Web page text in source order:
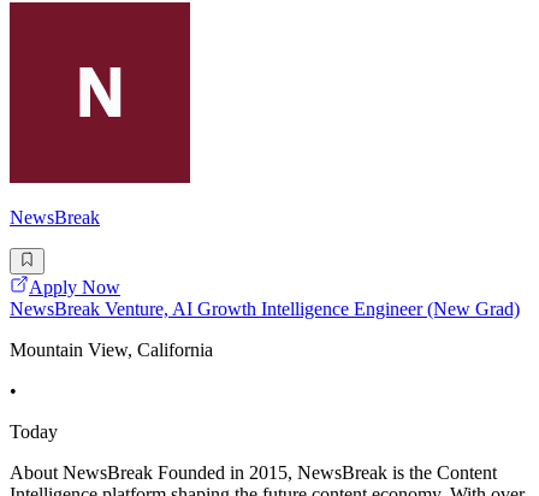
NewsBreak
Apply Now
NewsBreak Venture, AI Growth Intelligence Engineer (New Grad)
Mountain View, California
•
Today
About NewsBreak Founded in 2015, NewsBreak is the Content